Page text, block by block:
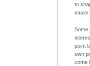
to
easier.
Some
point
own
come